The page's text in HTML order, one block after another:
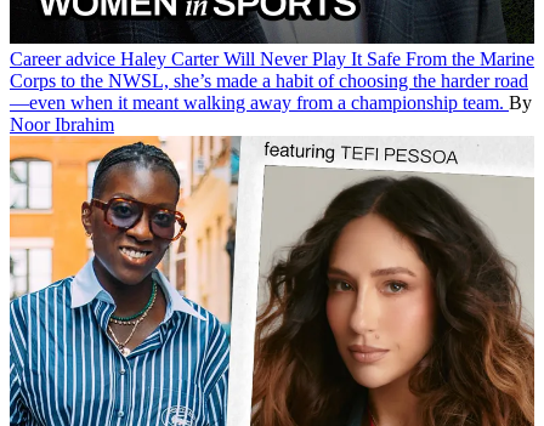
Career advice Haley Carter Will Never Play It Safe From the Marine
Corps to the NWSL, she’s made a habit of choosing the harder road
—even when it meant walking away from a championship team. By
Noor Ibrahim